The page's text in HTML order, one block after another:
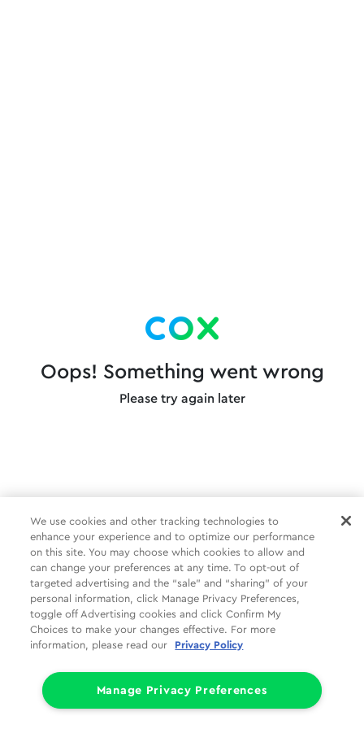
Oops! Something went wrong
Please try again later
We use cookies and other tracking technologies to
enhance your experience and to optimize our performance
on this site. You may choose which cookies to allow and
can change your preferences at any time. To opt-out of
targeted advertising and the “sale” and “sharing” of your
personal information, click Manage Privacy Preferences,
toggle off Advertising cookies and click Confirm My
Choices to make your changes effective. For more
information, please read our
Privacy Policy
Manage Privacy Preferences